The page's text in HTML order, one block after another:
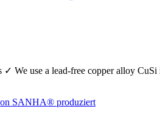
✓ We use a lead-free copper alloy